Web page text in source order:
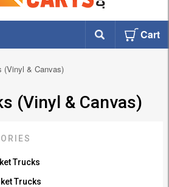
Cart
(Vinyl & Canvas)
(Vinyl & Canvas)
Trucks
Trucks